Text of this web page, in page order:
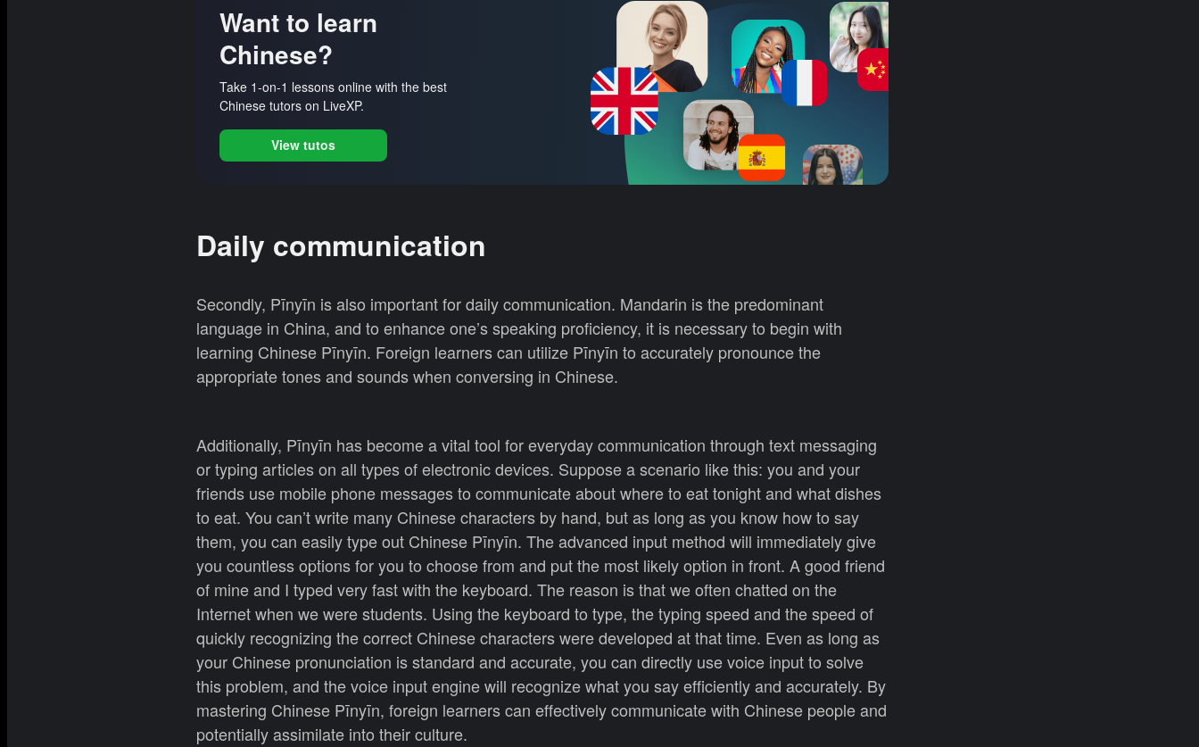
Want to learn
Chinese?
Take 1-on-1 lessons online with the best
Chinese tutors on LiveXP.
View tutos
Daily communication
Secondly, Pīnyīn is also important for daily communication. Mandarin is the predominant
language in China, and to enhance one’s speaking proficiency, it is necessary to begin with
learning Chinese Pīnyīn. Foreign learners can utilize Pīnyīn to accurately pronounce the
appropriate tones and sounds when conversing in Chinese.
Additionally, Pīnyīn has become a vital tool for everyday communication through text messaging
or typing articles on all types of electronic devices. Suppose a scenario like this: you and your
friends use mobile phone messages to communicate about where to eat tonight and what dishes
to eat. You can’t write many Chinese characters by hand, but as long as you know how to say
them, you can easily type out Chinese Pīnyīn. The advanced input method will immediately give
you countless options for you to choose from and put the most likely option in front. A good friend
of mine and I typed very fast with the keyboard. The reason is that we often chatted on the
Internet when we were students. Using the keyboard to type, the typing speed and the speed of
quickly recognizing the correct Chinese characters were developed at that time. Even as long as
your Chinese pronunciation is standard and accurate, you can directly use voice input to solve
this problem, and the voice input engine will recognize what you say efficiently and accurately. By
mastering Chinese Pīnyīn, foreign learners can effectively communicate with Chinese people and
potentially assimilate into their culture.